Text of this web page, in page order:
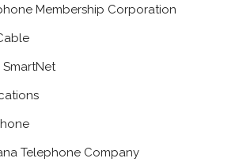
Membership Corporation
SmartNet
Telephone Company